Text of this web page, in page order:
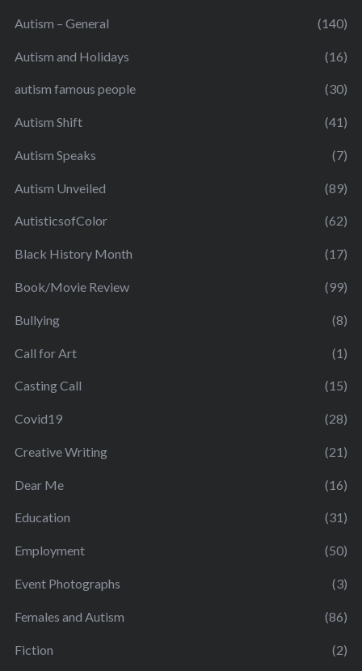
Autism – General (140)
Autism and Holidays (16)
autism famous people (30)
Autism Shift (41)
Autism Speaks (7)
Autism Unveiled (89)
AutisticsofColor (62)
Black History Month (17)
Book/Movie Review (99)
Bullying (8)
Call for Art (1)
Casting Call (15)
Covid19 (28)
Creative Writing (21)
Dear Me (16)
Education (31)
Employment (50)
Event Photographs (3)
Females and Autism (86)
Fiction (2)